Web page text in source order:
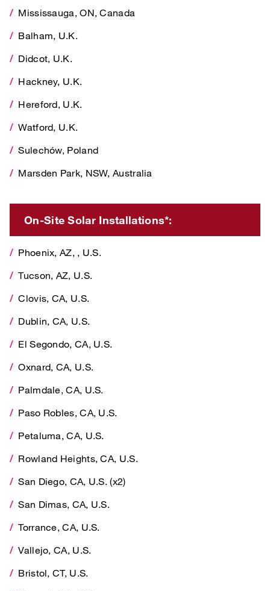
Balham, U.K.
Didcot, U.K.
Hackney, U.K.
Hereford, U.K.
Watford, U.K.
Sulechów, Poland
Marsden Park, NSW, Australia
Tucson, AZ, U.S.
Clovis, CA, U.S.
Dublin, CA, U.S.
El Segondo, CA, U.S.
Oxnard, CA, U.S.
Palmdale, CA, U.S.
Paso Robles, CA, U.S.
Petaluma, CA, U.S.
Rowland Heights, CA, U.S.
San Diego, CA, U.S. (x2)
San Dimas, CA, U.S.
Torrance, CA, U.S.
Vallejo, CA, U.S.
Bristol, CT, U.S.
Norwell, MA, U.S.
Mississauga, ON, Canada
Balham, U.K.
Didcot, U.K.
Hackney, U.K.
Hereford, U.K.
Watford, U.K.
Sulechów, Poland
Marsden Park, NSW, Australia
On-Site Solar Installations*:
Phoenix, AZ, , U.S.
Tucson, AZ, U.S.
Clovis, CA, U.S.
Dublin, CA, U.S.
El Segondo, CA, U.S.
Oxnard, CA, U.S.
Palmdale, CA, U.S.
Paso Robles, CA, U.S.
Petaluma, CA, U.S.
Rowland Heights, CA, U.S.
San Diego, CA, U.S. (x2)
San Dimas, CA, U.S.
Torrance, CA, U.S.
Vallejo, CA, U.S.
Bristol, CT, U.S.